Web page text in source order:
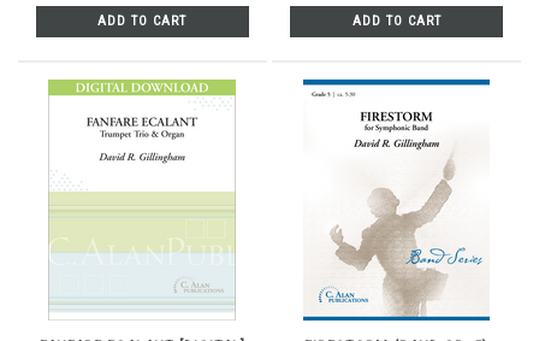
ADD TO CART ADD TO CART